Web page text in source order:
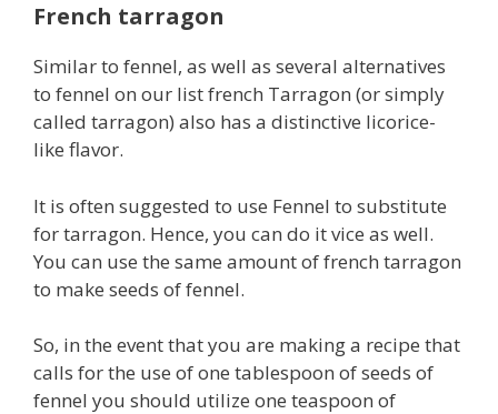
French tarragon
Similar to fennel, as well as several alternatives
to fennel on our list french Tarragon (or simply
called tarragon) also has a distinctive licorice-
like flavor.
It is often suggested to use Fennel to substitute
for tarragon. Hence, you can do it vice as well.
You can use the same amount of french tarragon
to make seeds of fennel.
So, in the event that you are making a recipe that
calls for the use of one tablespoon of seeds of
fennel you should utilize one teaspoon of